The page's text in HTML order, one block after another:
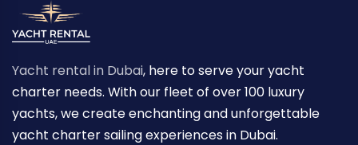
Yacht rental in Dubai, here to serve your yacht
charter needs. With our fleet of over 100 luxury
yachts, we create enchanting and unforgettable
yacht charter sailing experiences in Dubai.